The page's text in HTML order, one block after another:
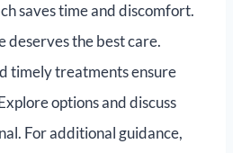
saves time and discomfort.
deserves the best care.
timely treatments ensure
options and discuss
For additional guidance,